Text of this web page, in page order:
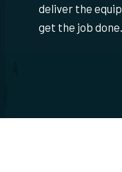
deliver the
get the job done.